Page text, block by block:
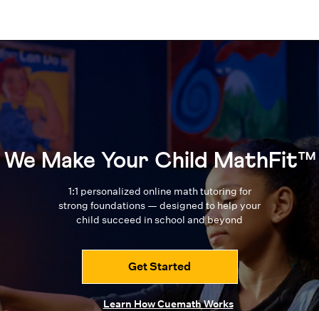
We Make Your Child MathFit™
1:1 personalized online math tutoring for
strong foundations — designed tohelp your
child succeed in school and beyond
Get Started
Learn How Cuemath Works